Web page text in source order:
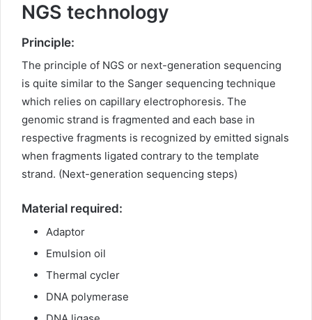
NGS technology
Principle:
The principle of NGS or next-generation sequencing
is quite similar to the Sanger sequencing technique
which relies on capillary electrophoresis. The
genomic strand is fragmented and each base in
respective fragments is recognized by emitted signals
when fragments ligated contrary to the template
strand. (Next-generation sequencing steps)
Material required:
Adaptor
Emulsion oil
Thermal cycler
DNA polymerase